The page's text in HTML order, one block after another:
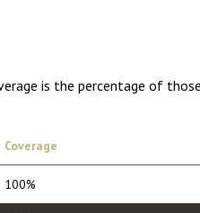
is the percentage of
Coverage
100%